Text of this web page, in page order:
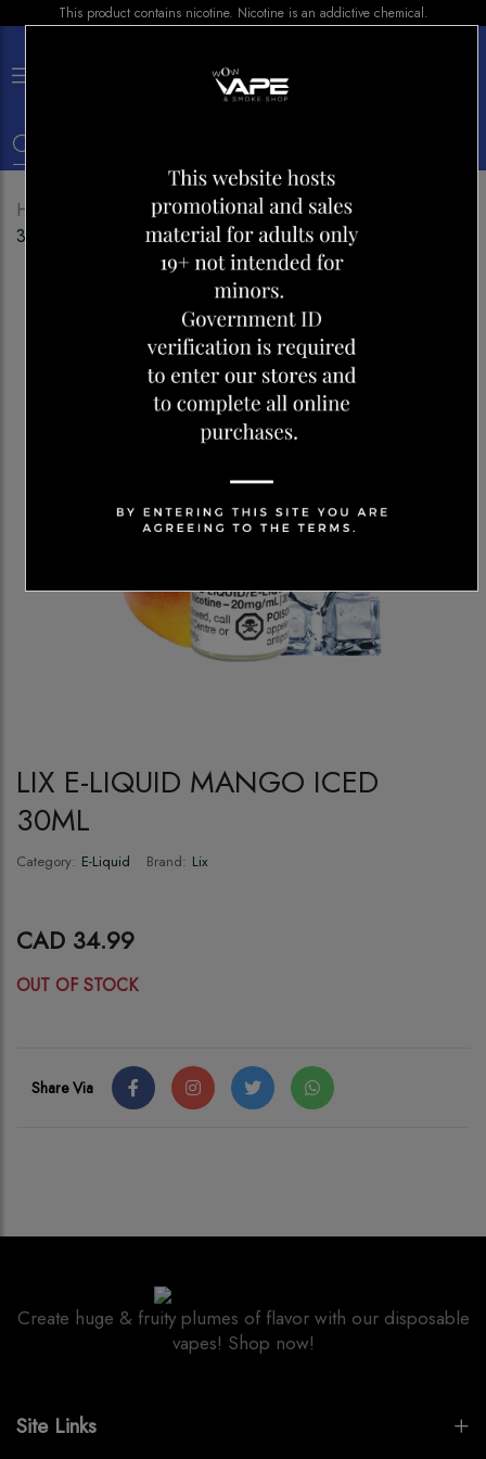
This product contains nicotine. Nicotine is an addictive chemical.
Home E-liquid
LIX E-LIQUID MANGO ICED
30ML
LIX E-LIQUID MANGO ICED
30ML
Category: E-Liquid Brand: Lix
CAD 34.99
OUT OF STOCK
Share Via
Create huge & fruity plumes of flavor with our disposable
vapes! Shop now!
Site Links